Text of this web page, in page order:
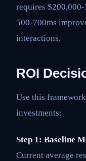
requires
500-700ms
interactions.
ROI
Use this
investments:
Step 1: Baseline
Current average